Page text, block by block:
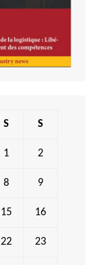
S S
1 2
8 9
15 16
22 23